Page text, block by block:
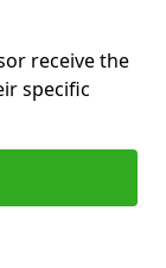
receive the
specific